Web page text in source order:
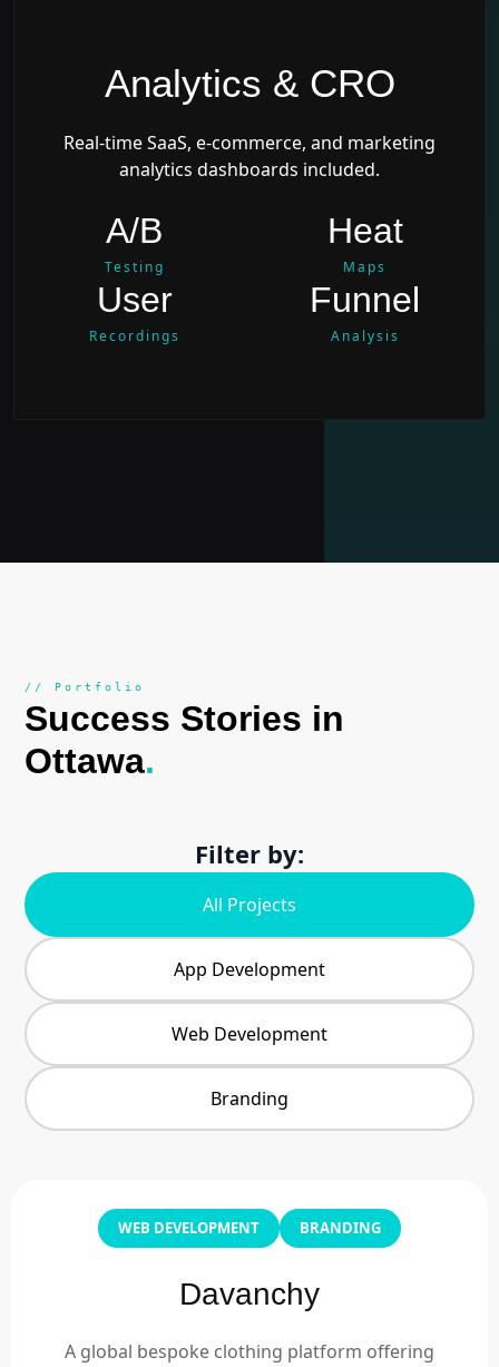
Analytics & CRO
Real-time SaaS, e-commerce, and marketing
analytics dashboards included.
A/B
Testing
Heat
Maps
User
Recordings
Funnel
Analysis
// Portfolio
Success Stories in
Ottawa.
Filter by:
All Projects
App Development
Web Development
Branding
WEB DEVELOPMENT BRANDING
Davanchy
A global bespoke clothing platform offering